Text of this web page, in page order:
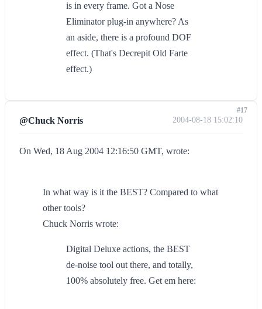
is in every frame. Got a Nose
Eliminator plug-in anywhere? As
an aside, there is a profound DOF
effect. (That's Decrepit Old Farte
effect.)
@Chuck Norris 2004-08-18 15:02:10
On Wed, 18 Aug 2004 12:16:50 GMT, wrote:
In what way is it the BEST? Compared to what
other tools?
Chuck Norris wrote:
Digital Deluxe actions, the BEST
de-noise tool out there, and totally,
100% absolutely free. Get em here:
#17